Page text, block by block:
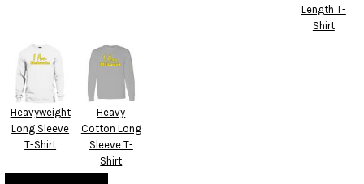
Length T-
Shirt
Heavyweight
Long Sleeve
T-Shirt
Heavy
Cotton Long
Sleeve T-
Shirt